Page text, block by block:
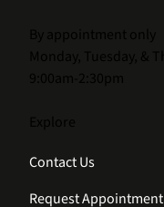
Contact Us
Request Appointment